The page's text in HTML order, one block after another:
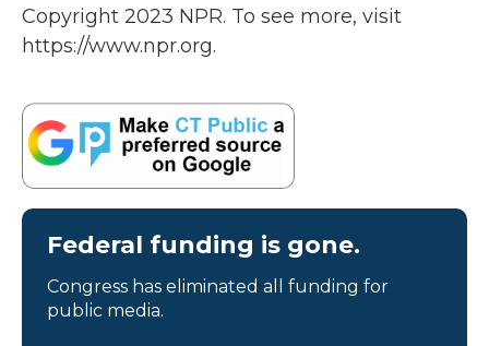
Copyright 2023 NPR. To see more, visit
https://www.npr.org.
Federal funding is gone.
Congress has eliminated all funding for
public media.